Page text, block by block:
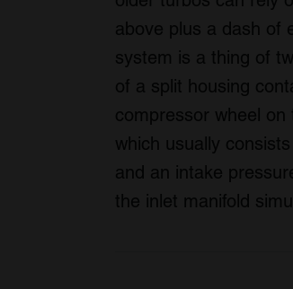
above plus a dash of
system is a thing of
of a split housing
compressor wheel on
which usually
and an intake
the inlet manifold